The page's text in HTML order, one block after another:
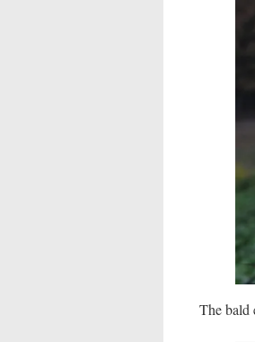
The bald